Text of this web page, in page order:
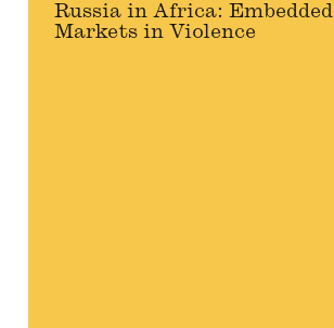
Russia in Africa: Embedded
Markets in Violence